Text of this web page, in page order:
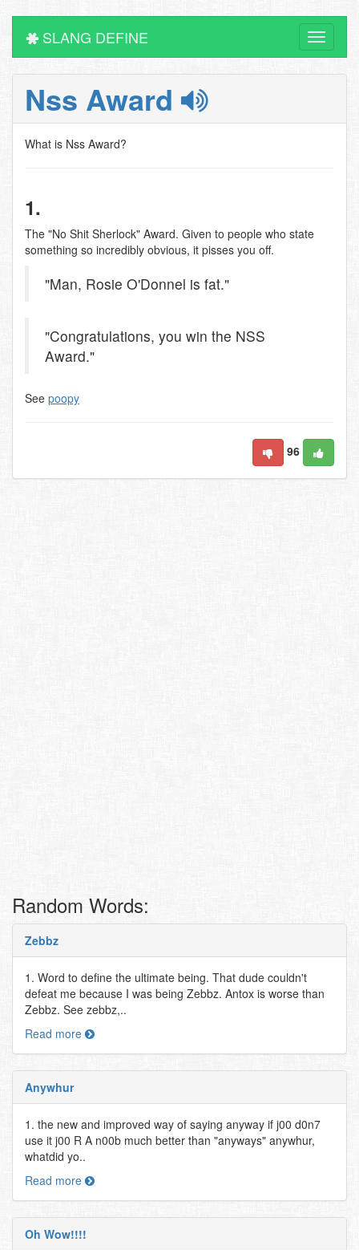
Toggle
SLANG DEFINE
Nss Award
What is Nss Award?
1.
The "No Shit Sherlock" Award. Given to people who state
something so incredibly obvious, it pisses you off.
"Man, Rosie O'Donnel is fat."
"Congratulations, you win the NSS
Award."
See poopy
96
Random Words:
Zebbz
1. Word to define the ultimate being. That dude couldn't
defeat me because I was being Zebbz. Antox is worse than
Zebbz. See zebbz,..
Read more
Anywhur
1. the new and improved way of saying anyway if j00 d0n7
use it j00 R A n00b much better than "anyways" anywhur,
whatdid yo..
Read more
Oh Wow!!!!